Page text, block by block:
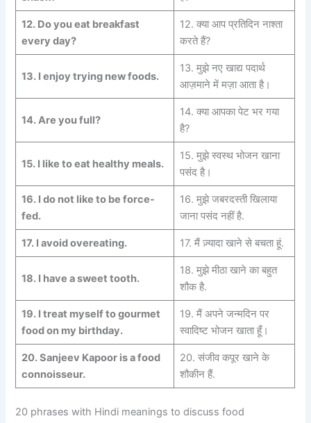
12. Do you eat breakfast
every day?
12. क्या आप प्रतिदिन नाश्ता
करते हैं?
13. I enjoy trying new foods.
13. मुझे नए खाद्य पदार्थ
आज़माने में मज़ा आता है।
14.Are you full?
14. क्या आपका पेट भर गया
है?
15. I like to eat healthy meals.
15. मुझे स्वस्थ भोजन खाना
पसंद है।
16. I do not like to be force-
fed.
16. मुझे जबरदस्ती खिलाया
जाना पसंद नहीं है.
17. I avoid overeating. 17. मैं ज़्यादा खाने से बचता हूं.
18. I have a sweet tooth.
18. मुझे मीठा खाने का बहुत
शौक है.
19. I treat myself to gourmet
food on my birthday.
19. मैं अपने जन्मदिन पर
स्वादिष्ट भोजन खाता हूँ।
20. Sanjeev Kapoor is a food
connoisseur.
20. संजीव कपूर खाने के
शौकीन हैं.
20 phrases with Hindi meanings to discuss food